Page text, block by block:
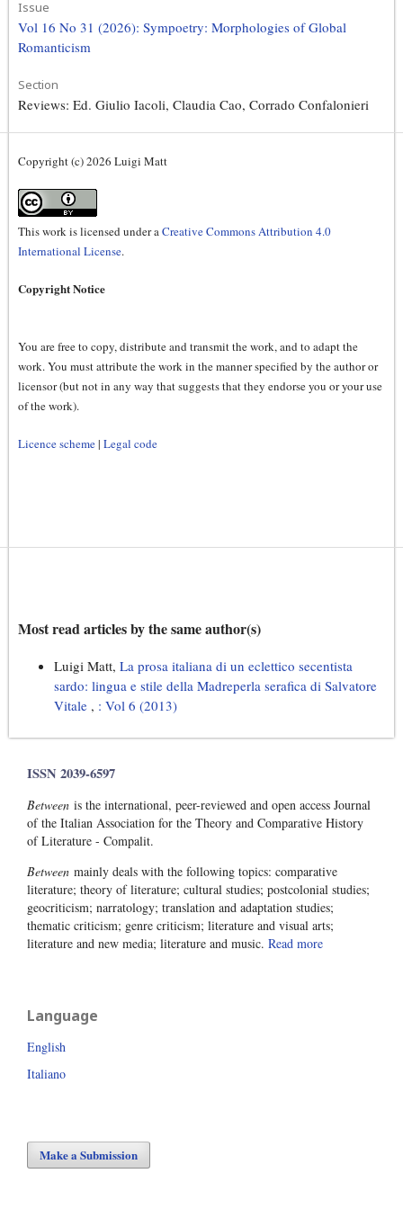
Issue
Vol 16 No 31 (2026): Sympoetry: Morphologies of Global
Romanticism
Section
Reviews: Ed. Giulio Iacoli, Claudia Cao, Corrado Confalonieri
Copyright (c) 2026 Luigi Matt
This work is licensed under aCreative Commons Attribution 4.0
International License.
Copyright Notice
You are free to copy, distribute and transmit the work, and to adapt the
work. You must attribute the work in the manner specified by the author or
licensor (but not in any way that suggests that they endorse you or your use
of the work).
Licence scheme| Legal code
Most read articles by the same author(s)
Luigi Matt, La prosa italiana di un eclettico secentista
sardo: lingua e stile della Madreperla serafica di Salvatore
Vitale , : Vol 6 (2013)
ISSN 2039-6597
Between is the international, peer-reviewed and open access Journal
of the Italian Association for the Theory and Comparative History
of Literature - Compalit.
Between mainly deals with the following topics: comparative
literature; theory of literature; cultural studies; postcolonial studies;
geocriticism; narratology; translation and adaptation studies;
thematic criticism; genre criticism; literature and visual arts;
literature and new media; literature and music. Read more
Language
English
Italiano
Make a Submission